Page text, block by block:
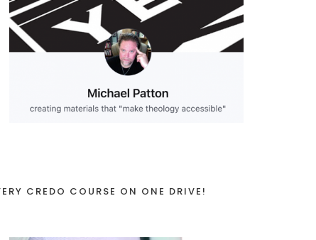
CREDO COURSE ON ONE DRIVE!